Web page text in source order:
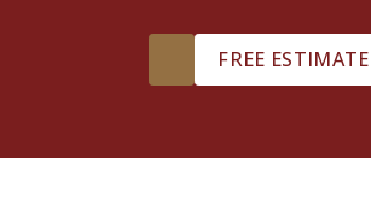
FREE ESTIMATE